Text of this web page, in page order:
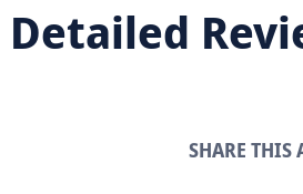
Detailed
SHARE THIS